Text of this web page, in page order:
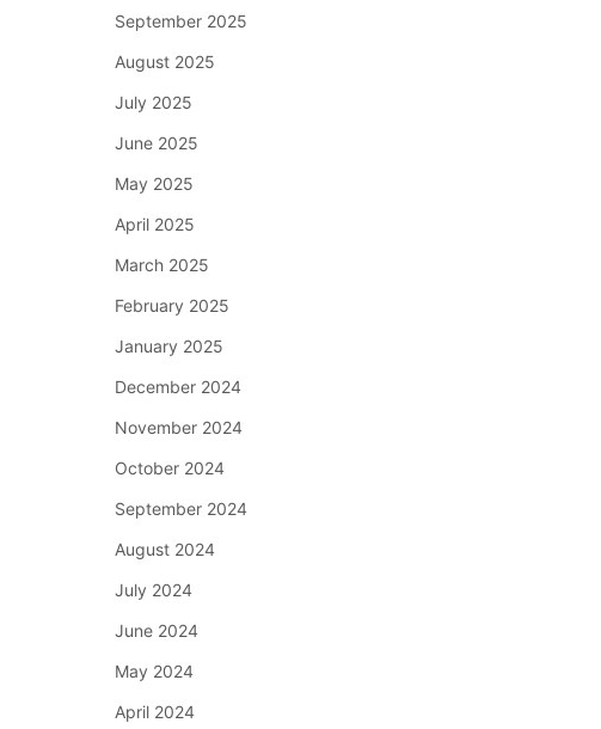
September 2025
August 2025
July 2025
June 2025
May 2025
April 2025
March 2025
February 2025
January 2025
December 2024
November 2024
October 2024
September 2024
August 2024
July 2024
June 2024
May 2024
April 2024